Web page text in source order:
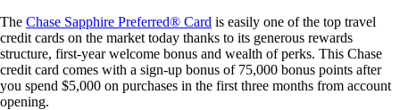
The Chase Sapphire Preferred® Card is easily one of the top travel
credit cards on the market today thanks to its generous rewards
structure, first-year welcome bonus and wealth of perks. This Chase
credit card comes with a sign-up bonus of 75,000 bonus points after
you spend $5,000 on purchases in the first three months from account
opening.